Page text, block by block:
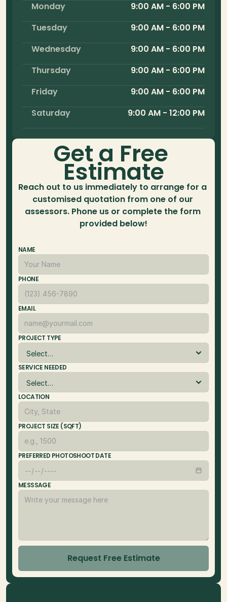
Monday
9:00 AM - 6:00 PM
Tuesday
9:00 AM - 6:00 PM
Wednesday
9:00 AM - 6:00 PM
Thursday
9:00 AM - 6:00 PM
Friday
9:00 AM - 6:00 PM
Saturday
9:00 AM - 12:00 PM
Get a Free
Estimate
Reach out to us immediately to arrange for a
customised quotation from one of our
assessors. Phone us or complete the form
provided below!
NAME
PHONE
EMAIL
PROJECT TYPE
SERVICE NEEDED
LOCATION
PROJECT SIZE (SQFT)
PREFERRED PHOTOSHOOT DATE
MESSSAGE
Request Free Estimate